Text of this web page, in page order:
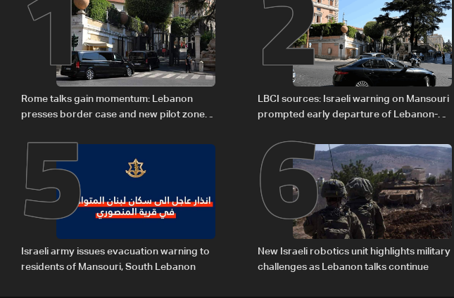
Rome talks gain momentum: Lebanon
presses border case and new pilot zones
LBCI sources: Israeli warning on Mansouri
prompted early departure of Lebanon-
5
Israeli army issues evacuation warning to
residents of Mansouri, South Lebanon
6
New Israeli robotics unit highlights military
challenges as Lebanon talks continue